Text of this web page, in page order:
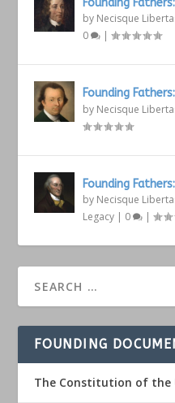
Founding
by Necisque
0
|
Founding
by Necisque
Founding
by Necisque
Legacy | 0 |
FOUNDING
The Constitution of the